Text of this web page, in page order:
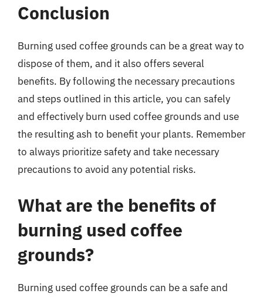
Conclusion
Burning used coffee grounds can be a great way to
dispose of them, and it also offers several
benefits. By following the necessary precautions
and steps outlined in this article, you can safely
and effectively burn used coffee grounds and use
the resulting ash to benefit your plants. Remember
to always prioritize safety and take necessary
precautions to avoid any potential risks.
What are the benefits of
burning used coffee
grounds?
Burning used coffee grounds can be a safe and